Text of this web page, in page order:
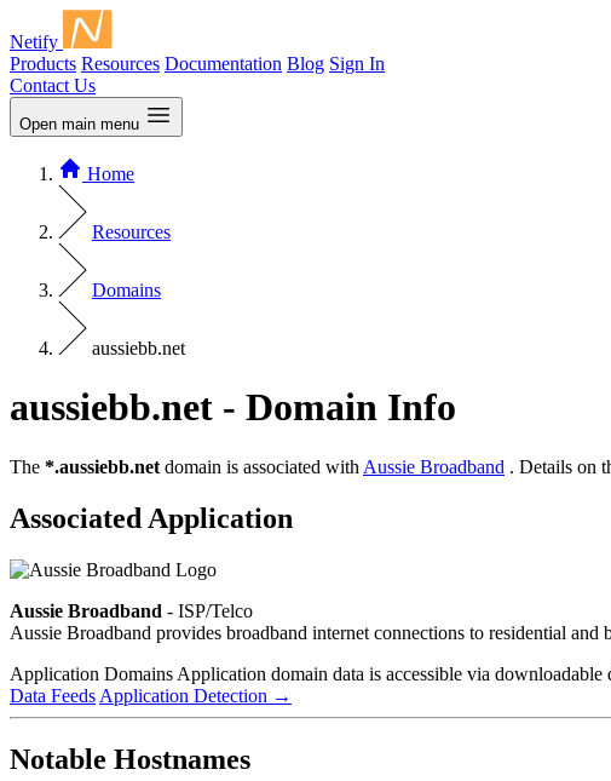
Netify
Products Resources Documentation Blog Sign In
Contact Us
Open main menu
Home
Resources
Domains
aussiebb.net
aussiebb.net - Domain Info
The *.aussiebb.net domain is associated with Aussie Broadband . Details on
Associated Application
Aussie Broadband - ISP/Telco
Aussie Broadband provides broadband internet connections to residential
Application Domains Application domain data is accessible via
Data Feeds Application Detection →
Notable Hostnames